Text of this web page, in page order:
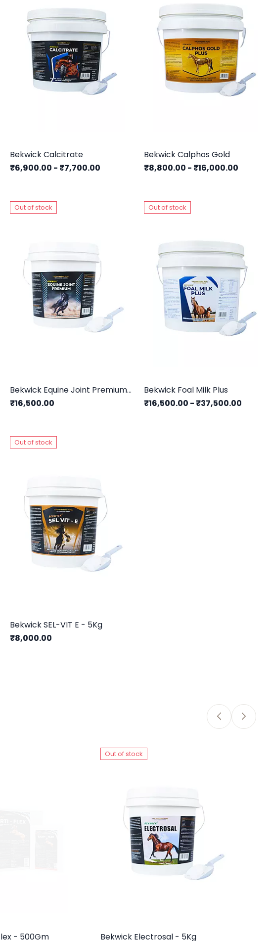
Bekwick Calcitrate
₹6,900.00 - ₹7,700.00
Bekwick Calphos Gold
₹8,800.00 - ₹16,000.00
Out of stock
Bekwick Equine Joint Premium - 5Kg
₹16,500.00
Out of stock
Bekwick Foal Milk Plus
₹16,500.00 - ₹37,500.00
Out of stock
Bekwick SEL-VIT E - 5Kg
₹8,000.00
- 500Gm
Out of stock
Bekwick Electrosal - 5Kg